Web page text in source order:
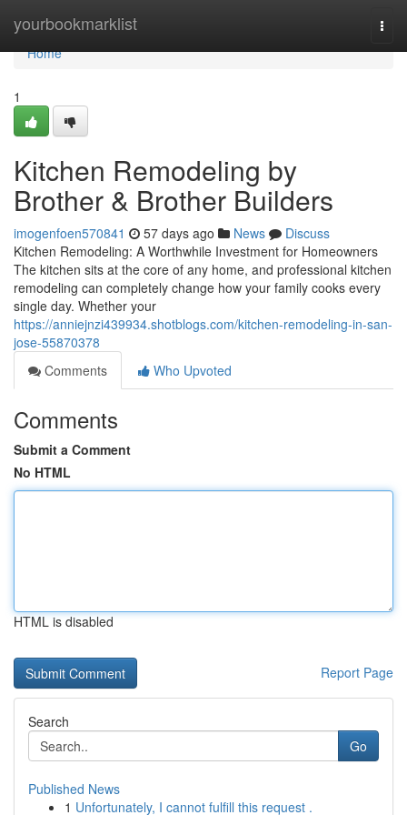
yourbookmarklist
Home
Home
1
Kitchen Remodeling by
Brother & Brother Builders
imogenfoen570841 57 days ago News
Discuss
Kitchen Remodeling: A Worthwhile Investment for Homeowners
The kitchen sits at the core of any home, and professional kitchen
remodeling can completely change how your family cooks every
single day. Whether your
https://anniejnzi439934.shotblogs.com/kitchen-remodeling-in-san-
jose-55870378
Comments
Who Upvoted
Comments
Submit a Comment
No HTML
HTML is disabled
Report Page
Search
Go
Published News
1 Unfortunately, I cannot fulfill this request .